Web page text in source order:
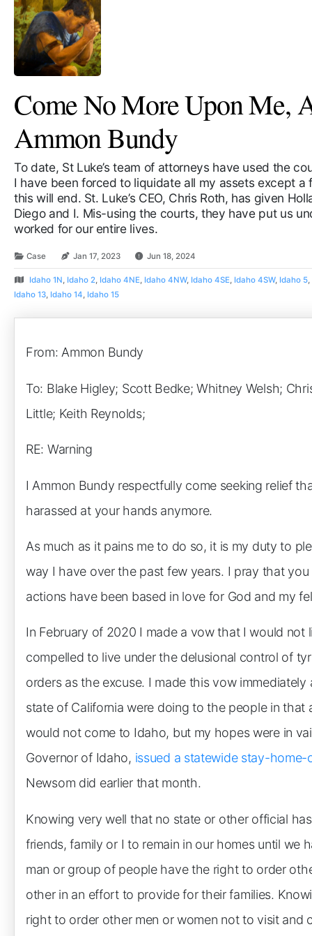
Come No More Upon Me,
Ammon Bundy
To date, St Luke’s team of attorneys have used the
I have been forced to liquidate all my assets except
this will end. St. Luke’s CEO, Chris Roth, has given
Diego and I. Mis-using the courts, they have put us
worked for our entire lives.
Case Jan 17, 2023 Jun 18, 2024
Idaho 1N, Idaho 2, Idaho 4NE, Idaho 4NW, Idaho 4SE, Idaho 4SW, Idaho 5,
Idaho 13, Idaho 14, Idaho 15
From: Ammon Bundy
To: Blake Higley; Scott Bedke; Whitney Welsh;
Little; Keith Reynolds;
RE: Warning
I Ammon Bundy respectfully come seeking relief
harassed at your hands anymore.
As much as it pains me to do so, it is my duty to
way I have over the past few years. I pray that
actions have been based in love for God and my
In February of 2020 I made a vow that I would not
compelled to live under the delusional control of
orders as the excuse. I made this vow
state of California were doing to the people in
would not come to Idaho, but my hopes were in
Governor of Idaho, issued a statewide stay-home-
Newsom did earlier that month.
Knowing very well that no state or other official
friends, family or I to remain in our homes until we
man or group of people have the right to order
other in an effort to provide for their families.
right to order other men or women not to visit